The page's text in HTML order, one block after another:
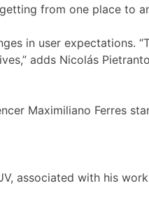
from one place to
in user expectations.
adds Nicolás
Maximiliano Ferres
associated with his